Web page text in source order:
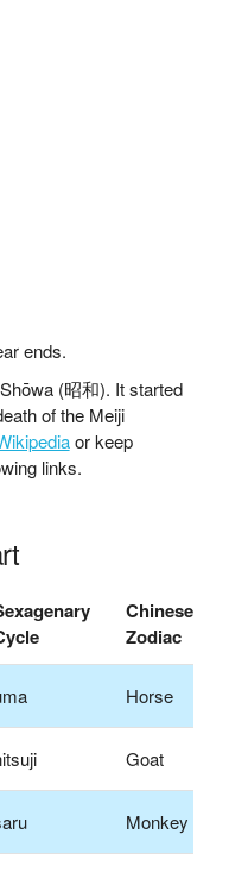
ends.
(昭和). It started
of the Meiji
or keep
links.
Chinese
Zodiac
Horse
Goat
Monkey